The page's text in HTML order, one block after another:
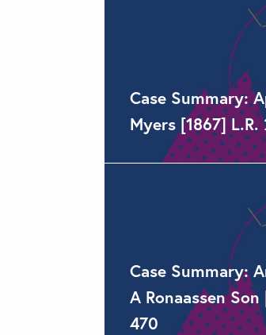
Case Summary:
Myers [1867] L.R.
Case Summary:
A Ronaassen
470